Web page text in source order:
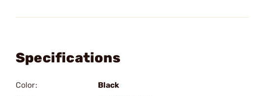
Specifications
Color:
Black